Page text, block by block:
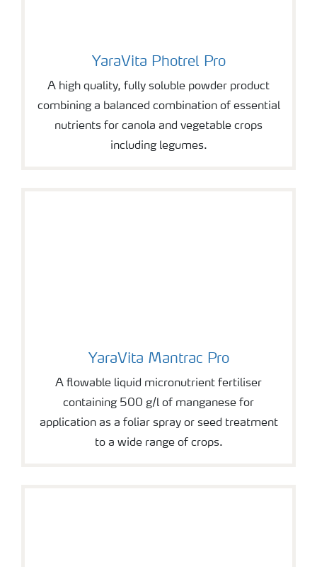
YaraVita Photrel Pro
YaraVita Photrel Pro
A high quality, fully soluble powder product
combining a balanced combination of essential
nutrients for canola and vegetable crops
including legumes.
YaraVita Mantrac Pro
YaraVita Mantrac Pro
A flowable liquid micronutrient fertiliser
containing 500 g/l of manganese for
application as a foliar spray or seed treatment
to a wide range of crops.